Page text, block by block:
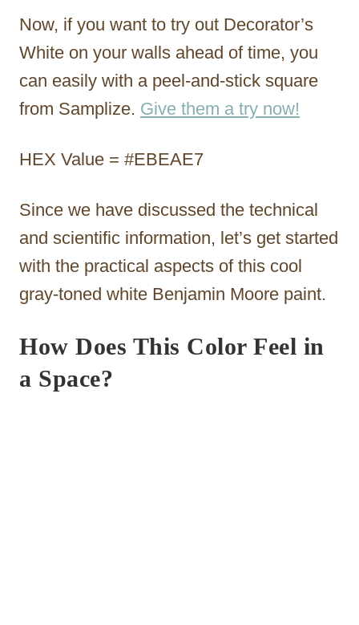
Now, if you want to try out Decorator’s
White on your walls ahead of time, you
can easily with a peel-and-stick square
from Samplize. Give them a try now!
HEX Value = #EBEAE7
Since we have discussed the technical
and scientific information, let’s get started
with the practical aspects of this cool
gray-toned white Benjamin Moore paint.
How Does This Color Feel in
a Space?